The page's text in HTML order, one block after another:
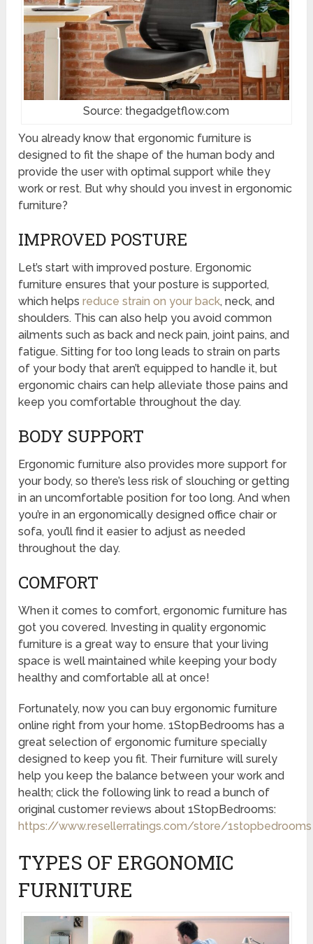
Source: thegadgetflow.com
You already know that ergonomic furniture is
designed to fit the shape of the human body and
provide the user with optimal support while they
work or rest. But why should you invest in ergonomic
furniture?
IMPROVED POSTURE
Let’s start with improved posture. Ergonomic
furniture ensures that your posture is supported,
which helpsreduce strain on your back, neck, and
shoulders. This can also help you avoid common
ailments such as back and neck pain, joint pains, and
fatigue. Sitting for too long leads to strain on parts
of your body that aren’t equipped to handle it, but
ergonomic chairs can help alleviate those pains and
keep you comfortable throughout the day.
BODY SUPPORT
Ergonomic furniture also provides more support for
your body, so there’s less risk of slouching or getting
in an uncomfortable position for too long. And when
you’re in an ergonomically designed office chair or
sofa, you’ll find it easier to adjust as needed
throughout the day.
COMFORT
When it comes to comfort, ergonomic furniture has
got you covered. Investing in quality ergonomic
furniture is a great way to ensure that your living
space is well maintained while keeping your body
healthy and comfortable all at once!
Fortunately, now you can buy ergonomic furniture
online right from your home. 1StopBedrooms has a
great selection of ergonomic furniture specially
designed to keep you fit. Their furniture will surely
help you keep the balance between your work and
health; click the following link to read a bunch of
original customer reviews about 1StopBedrooms:
https://www.resellerratings.com/store/1stopbedrooms
TYPES OF ERGONOMIC
FURNITURE